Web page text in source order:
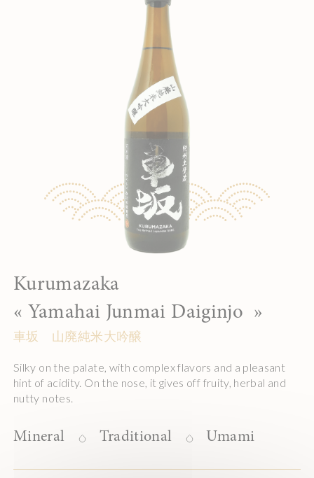
Kurumazaka
« Yamahai Junmai Daiginjo »
車坂 山廃純米大吟醸
Silky on the palate, with complex flavors and a pleasant
hint of acidity. On the nose, it gives off fruity, herbal and
nutty notes.
Mineral Traditional Umami